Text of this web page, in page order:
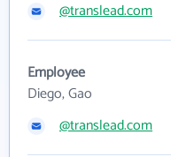
@translead.com
Employee
Diego, Gao
@translead.com